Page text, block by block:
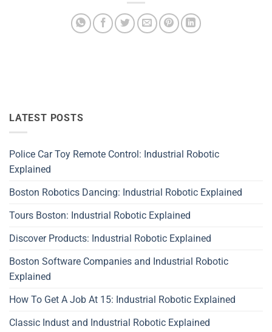
LATEST POSTS
Police Car Toy Remote Control: Industrial Robotic
Explained
Boston Robotics Dancing: Industrial Robotic Explained
Tours Boston: Industrial Robotic Explained
Discover Products: Industrial Robotic Explained
Boston Software Companies and Industrial Robotic
Explained
How To Get A Job At 15: Industrial Robotic Explained
Classic Indust and Industrial Robotic Explained